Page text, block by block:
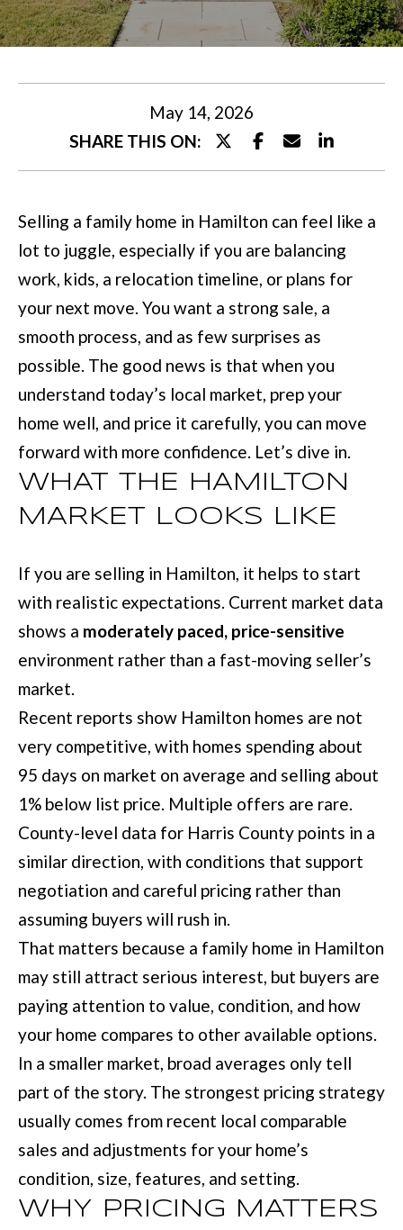
U
T
I
A
T
F
O
L
O
GOOGLE
ZILLOW
HOMES
FOR
COLUMBUS
H
O
M
E
L
U
A
O
N
T
May 14, 2026
SHARE THIS ON:
Selling a family home in Hamilton can feel like a
lot to juggle, especially if you are balancing
work, kids, a relocation timeline, or plans for
your next move. You want a strong sale, a
smooth process, and as few surprises as
possible. The good news is that when you
understand today’s local market, prep your
home well, and price it carefully, you can move
forward with more confidence. Let’s dive in.
WHAT THE HAMILTON
MARKET LOOKS LIKE
If you are selling in Hamilton, it helps to start
with realistic expectations. Current market data
shows a moderately paced, price-sensitive
environment rather than a fast-moving seller’s
market.
Recent reports show Hamilton homes are not
very competitive, with homes spending about
95 days on market on average and selling about
1% below list price. Multiple offers are rare.
County-level data for Harris County points in a
similar direction, with conditions that support
negotiation and careful pricing rather than
assuming buyers will rush in.
That matters because a family home in Hamilton
may still attract serious interest, but buyers are
paying attention to value, condition, and how
your home compares to other available options.
In a smaller market, broad averages only tell
part of the story. The strongest pricing strategy
usually comes from recent local comparable
sales and adjustments for your home’s
condition, size, features, and setting.
WHY PRICING MATTERS
t
e
y
c
o
n
t
a
c
t
i
n
f
o
m
a
t
i
n
b
e
l
o
w
a
n
d
I
'
l
l
b
e
s
u
r